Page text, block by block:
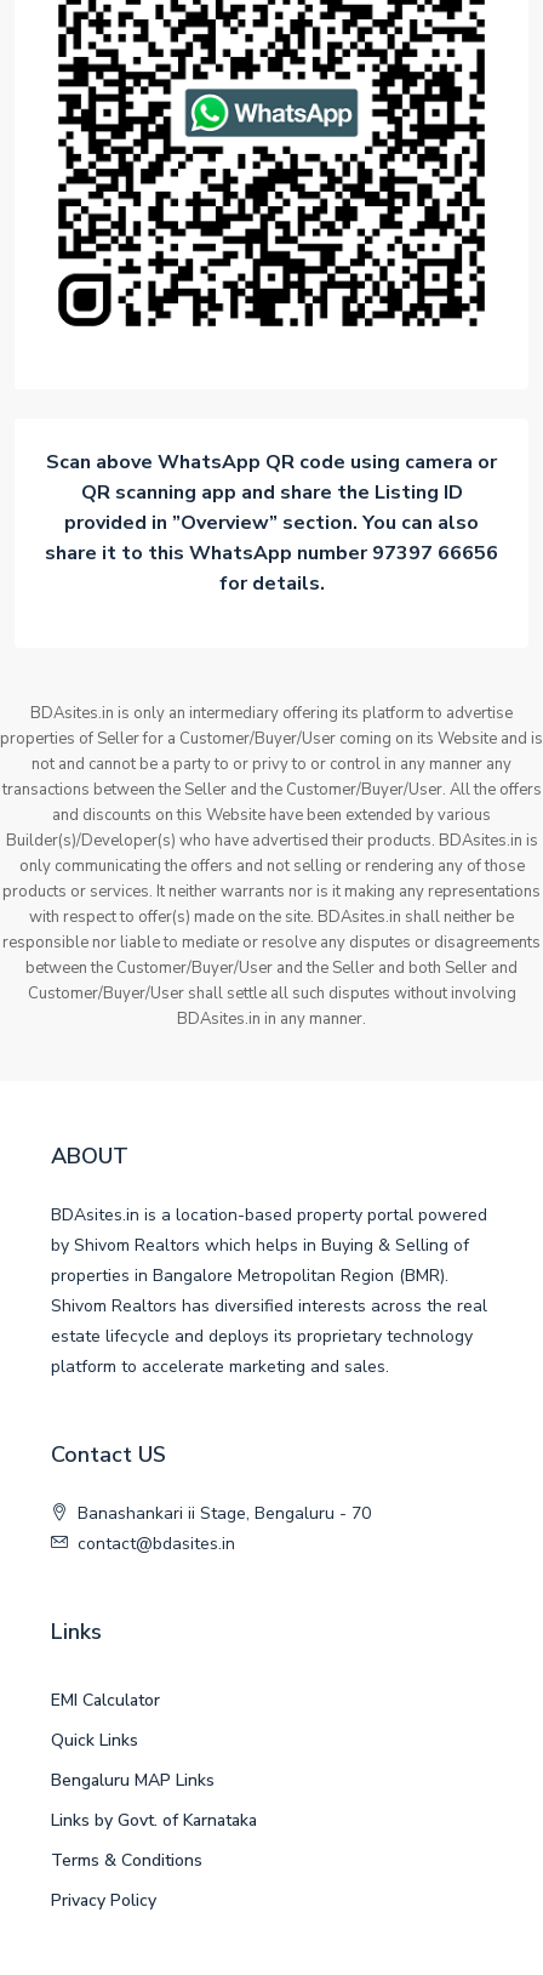
Scan above WhatsApp QR code using camera or
QR scanning app and share the Listing ID
provided in ”Overview” section. You can also
share it to this WhatsApp number 97397 66656
for details.
BDAsites.in is only an intermediary offering its platform to advertise
properties of Seller for a Customer/Buyer/User coming on its Website and is
not and cannot be a party to or privy to or control in any manner any
transactions between the Seller and the Customer/Buyer/User. All the offers
and discounts on this Website have been extended by various
Builder(s)/Developer(s) who have advertised their products. BDAsites.in is
only communicating the offers and not selling or rendering any of those
products or services. It neither warrants nor is it making any representations
with respect to offer(s) made on the site. BDAsites.in shall neither be
responsible nor liable to mediate or resolve any disputes or disagreements
between the Customer/Buyer/User and the Seller and both Seller and
Customer/Buyer/User shall settle all such disputes without involving
BDAsites.in in any manner.
ABOUT
BDAsites.in is a location-based property portal powered
by Shivom Realtors which helps in Buying & Selling of
properties in Bangalore Metropolitan Region (BMR).
Shivom Realtors has diversified interests across the real
estate lifecycle and deploys its proprietary technology
platform to accelerate marketing and sales.
Contact US
Banashankari ii Stage, Bengaluru - 70
contact@bdasites.in
Links
EMI Calculator
Quick Links
Bengaluru MAP Links
Links by Govt. of Karnataka
Terms & Conditions
Privacy Policy